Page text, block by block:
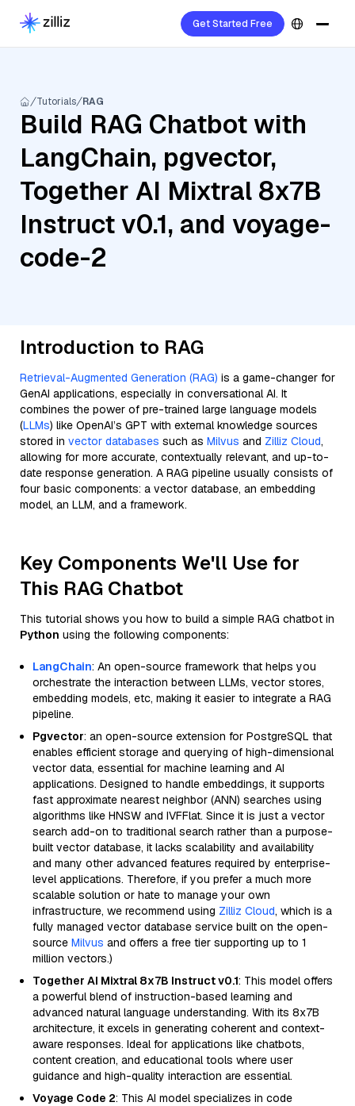
Get Started Free
Tutorials RAG
Build RAG Chatbot with
LangChain, pgvector,
Together AI Mixtral 8x7B
Instruct v0.1, and voyage-
code-2
Introduction to RAG
Retrieval-Augmented Generation (RAG) is a game-changer for
GenAI applications, especially in conversational AI. It
combines the power of pre-trained large language models
(LLMs) like OpenAI’s GPT with external knowledge sources
stored in vector databases such as Milvus and Zilliz Cloud,
allowing for more accurate, contextually relevant, and up-to-
date response generation. A RAG pipeline usually consists of
four basic components: a vector database, an embedding
model, an LLM, and a framework.
Key Components We'll Use for
This RAG Chatbot
This tutorial shows you how to build a simple RAG chatbot in
Python using the following components:
LangChain: An open-source framework that helps you
orchestrate the interaction between LLMs, vector stores,
embedding models, etc, making it easier to integrate a RAG
pipeline.
Pgvector: an open-source extension for PostgreSQL that
enables efficient storage and querying of high-dimensional
vector data, essential for machine learning and AI
applications. Designed to handle embeddings, it supports
fast approximate nearest neighbor (ANN) searches using
algorithms like HNSW and IVFFlat. Since it is just a vector
search add-on to traditional search rather than a purpose-
built vector database, it lacks scalability and availability
and many other advanced features required by enterprise-
level applications. Therefore, if you prefer a much more
scalable solution or hate to manage your own
infrastructure, we recommend using Zilliz Cloud, which is a
fully managed vector database service built on the open-
source Milvus and offers a free tier supporting up to 1
million vectors.)
Together AI Mixtral 8x7B Instruct v0.1: This model offers
a powerful blend of instruction-based learning and
advanced natural language understanding. With its 8x7B
architecture, it excels in generating coherent and context-
aware responses. Ideal for applications like chatbots,
content creation, and educational tools where user
guidance and high-quality interaction are essential.
Voyage Code 2: This AI model specializes in code